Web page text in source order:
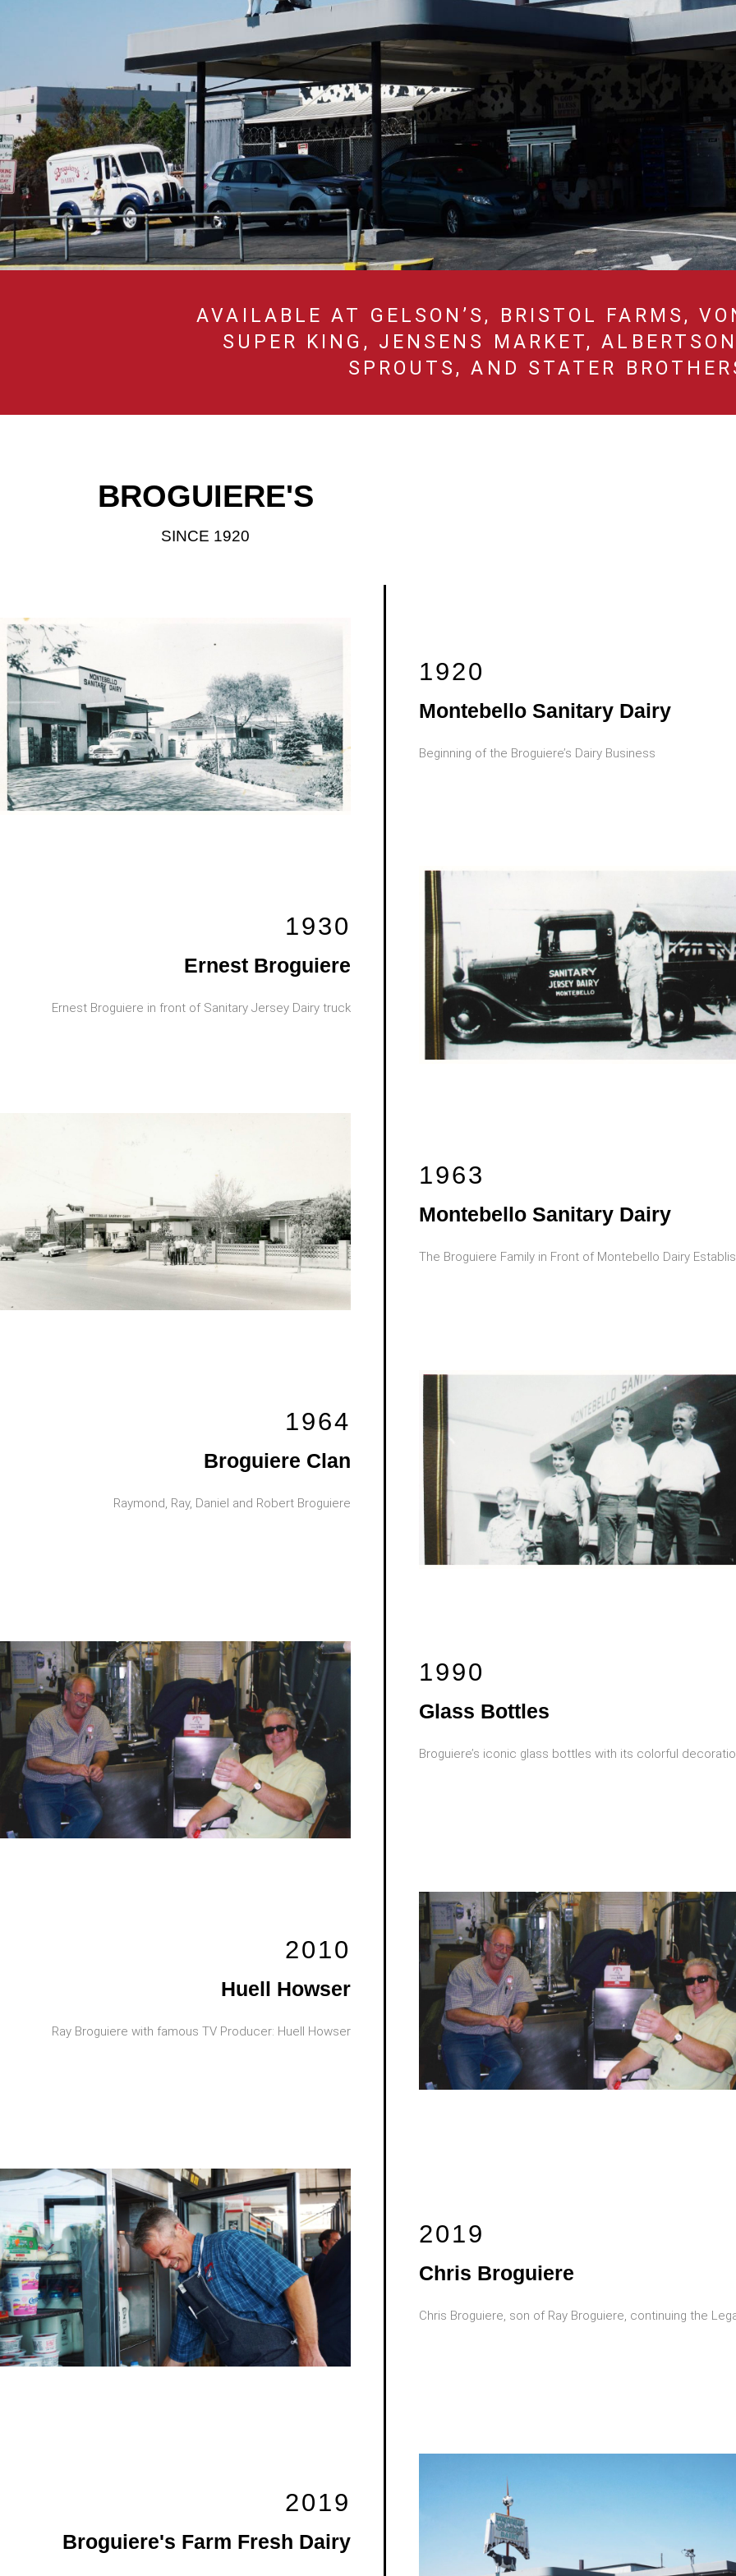
AVAILABLE AT GELSON’S, BRISTOL FARMS,
SUPER KING, JENSENS MARKET,
SPROUTS, AND STATER
BROGUIERE'S
SINCE 1920
1930
Ernest Broguiere
Ernest Broguiere in front of Sanitary Jersey Dairy truck
1964
Broguiere Clan
Raymond, Ray, Daniel and Robert Broguiere
2010
Huell Howser
Ray Broguiere with famous TV Producer: Huell Howser
2019
Broguiere's Farm Fresh Dairy
1920
Montebello Sanitary Dairy
Beginning of the Broguiere’s Dairy Business
1963
Montebello Sanitary Dairy
The Broguiere Family in Front of Montebello Dairy
1990
Glass Bottles
Broguiere’s iconic glass bottles with its colorful
2019
Chris Broguiere
Chris Broguiere, son of Ray Broguiere, continuing the